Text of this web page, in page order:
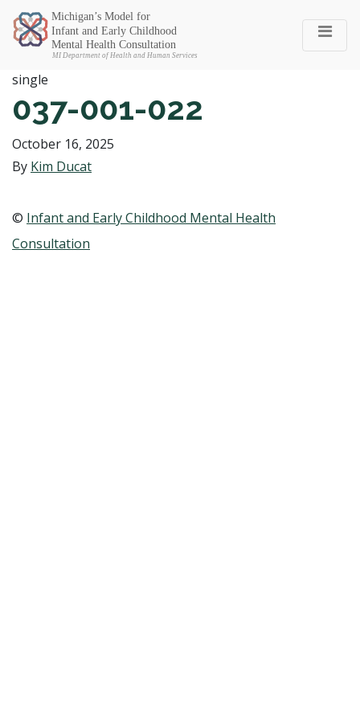
Michigan SEC
single
037-001-022
October 16, 2025
By Kim Ducat
© Infant and Early Childhood Mental Health
Consultation